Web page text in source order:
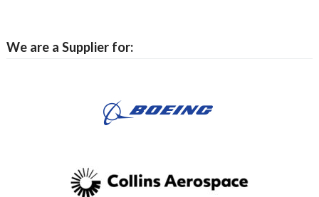
We are a Supplier for: